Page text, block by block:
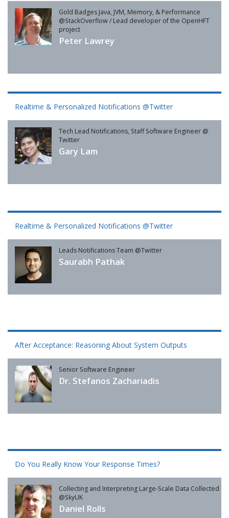
Gold Badges Java, JVM, Memory, & Performance
@StackOverflow / Lead developer of the OpenHFT
project
Peter Lawrey
Realtime & Personalized Notifications @Twitter
Tech Lead Notifications, Staff Software Engineer @
Twitter
Gary Lam
Realtime & Personalized Notifications @Twitter
Leads Notifications Team @Twitter
Saurabh Pathak
After Acceptance: Reasoning About System Outputs
Senior Software Engineer
Dr. Stefanos Zachariadis
Do You Really Know Your Response Times?
Collecting and Interpreting Large-Scale Data Collected
@SkyUK
Daniel Rolls